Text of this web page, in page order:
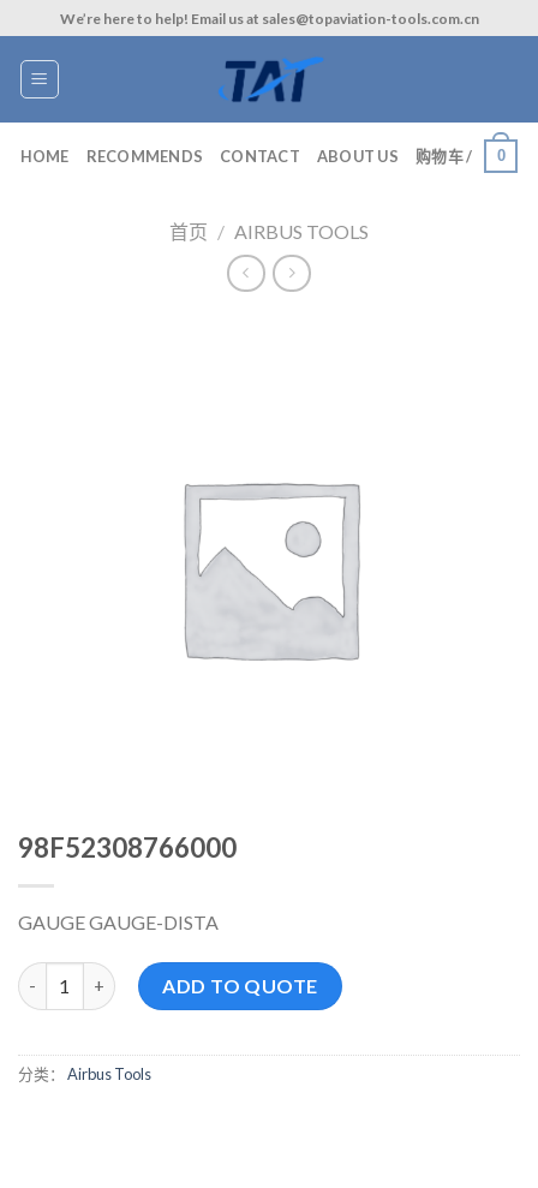
to
content
We’re here to help! Email us at sales@topaviation-tools.com.cn
HOME RECOMMENDS CONTACT ABOUT US 购物车 / 0
首页 / AIRBUS TOOLS
98F52308766000
GAUGE GAUGE-DISTA
98F52308766000 数量ADD TO QUOTE
分类： Airbus Tools